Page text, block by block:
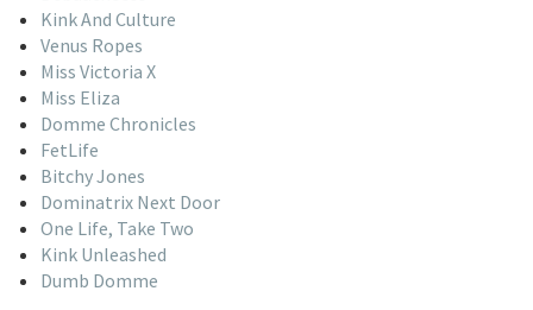
Kink And Culture
Venus Ropes
Miss Victoria X
Miss Eliza
Domme Chronicles
FetLife
Bitchy Jones
Dominatrix Next Door
One Life, Take Two
Kink Unleashed
Dumb Domme